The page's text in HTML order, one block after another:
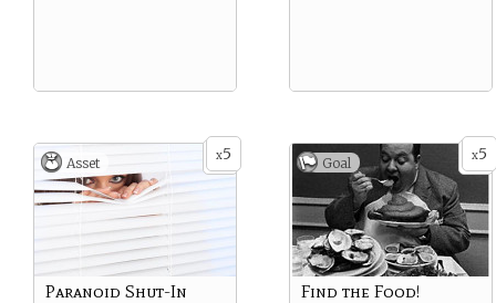
x5
Asset
Paranoid Shut-In
x5
Goal
Find the Food!